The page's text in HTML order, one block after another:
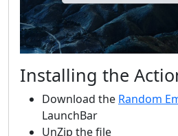
Installing the
Download the Random
LaunchBar
UnZip the file